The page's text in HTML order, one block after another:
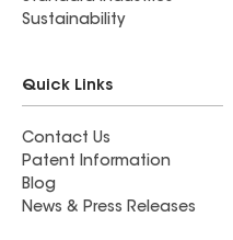
Sustainability
Quick Links
Contact Us
Patent Information
Blog
News & Press Releases